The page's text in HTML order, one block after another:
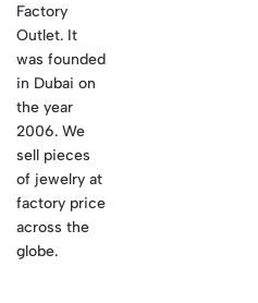
Factory
Outlet. It
was founded
in Dubai on
the year
2006. We
sell pieces
of jewelry at
factory price
across the
globe.